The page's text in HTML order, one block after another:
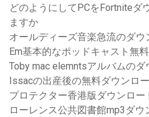
どのようにしてPCをFortniteダ
ますか
オールディーズ音楽急流のダウ
Em基本的なポッドキャスト無
Toby mac elemntsアルバムのダ
Issacの出産後の無料ダウンロ
プロテクター香港版ダウンロー
ローレンス公共図書館mp3ダ